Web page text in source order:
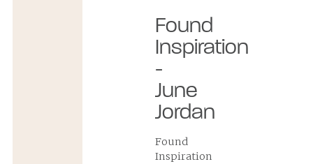
Found
Inspiration
-
June
Jordan
Found
Inspiration